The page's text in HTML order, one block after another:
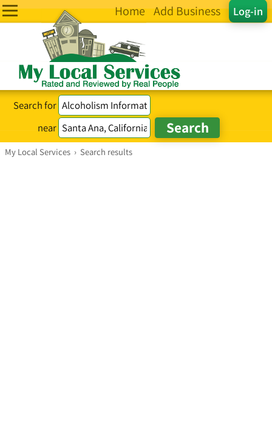
Log-in
Home Add Business
Search for
near
My Local Services › Search results